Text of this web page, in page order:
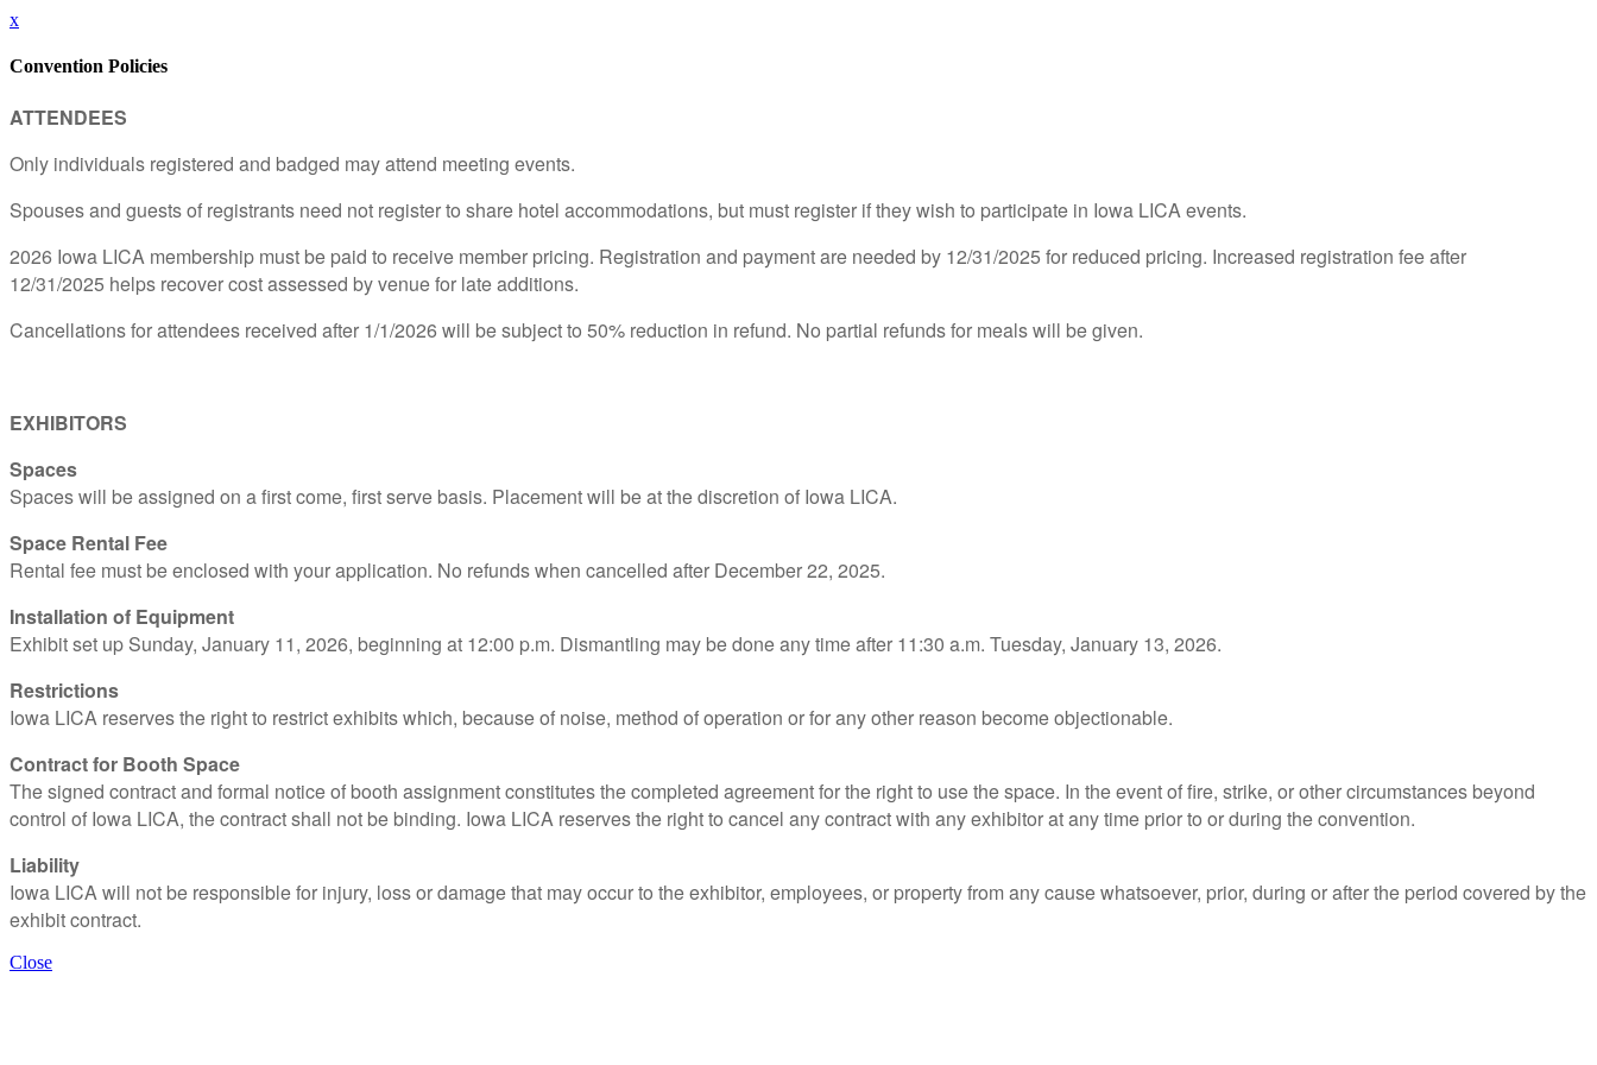
x
Convention Policies
ATTENDEES
Only individuals registered and badged may attend meeting events.
Spouses and guests of registrants need not register to share hotel accommodations, but must register if they wish to participate in Iowa LICA events.
2026 Iowa LICA membership must be paid to receive member pricing. Registration and payment are needed by 12/31/2025 for reduced pricing. Increased registration fee after
12/31/2025 helps recover cost assessed by venue for late additions.
Cancellations for attendees received after 1/1/2026 will be subject to 50% reduction in refund. No partial refunds for meals will be given.
EXHIBITORS
Spaces
Spaces will be assigned on a first come, first serve basis. Placement will be at the discretion of Iowa LICA.
Space Rental Fee
Rental fee must be enclosed with your application. No refunds when cancelled after December 22, 2025.
Installation of Equipment
Exhibit set up Sunday, January 11, 2026, beginning at 12:00 p.m. Dismantling may be done any time after 11:30 a.m. Tuesday, January 13, 2026.
Restrictions
Iowa LICA reserves the right to restrict exhibits which, because of noise, method of operation or for any other reason become objectionable.
Contract for Booth Space
The signed contract and formal notice of booth assignment constitutes the completed agreement for the right to use the space. In the event of fire, strike, or other circumstances beyond
control of Iowa LICA, the contract shall not be binding. Iowa LICA reserves the right to cancel any contract with any exhibitor at any time prior to or during the convention.
Liability
Iowa LICA will not be responsible for injury, loss or damage that may occur to the exhibitor, employees, or property from any cause whatsoever, prior, during or after the period covered by the
exhibit contract.
Close